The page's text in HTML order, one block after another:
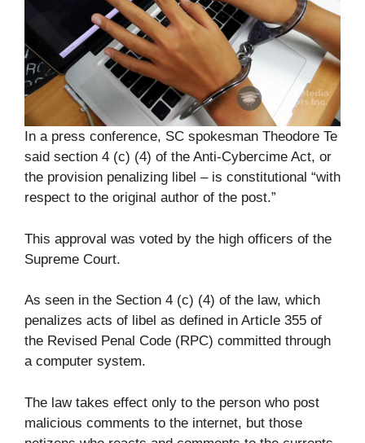
In a press conference, SC spokesman Theodore Te
said section 4 (c) (4) of the Anti-Cybercime Act, or
the provision penalizing libel – is constitutional “with
respect to the original author of the post.”
This approval was voted by the high officers of the
Supreme Court.
As seen in the Section 4 (c) (4) of the law, which
penalizes acts of libel as defined in Article 355 of
the Revised Penal Code (RPC) committed through
a computer system.
The law takes effect only to the person who post
malicious comments to the internet, but those